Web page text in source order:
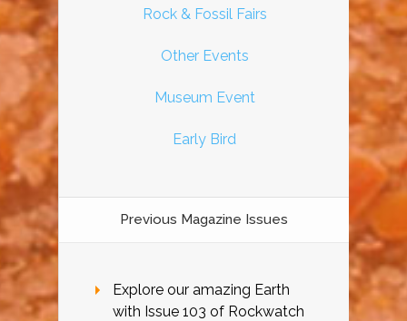
Rock & Fossil Fairs
Other Events
Museum Event
Early Bird
Previous Magazine Issues
Explore our amazing Earth
with Issue 103 of Rockwatch